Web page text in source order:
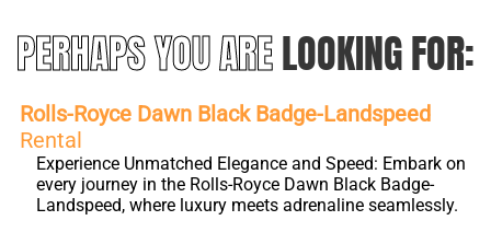
PERHAPS YOU ARELOOKING FOR:
Rolls-Royce Dawn Black Badge-Landspeed
Rental
Experience Unmatched Elegance and Speed: Embark on
every journey in the Rolls-Royce Dawn Black Badge-
Landspeed, where luxury meets adrenaline seamlessly.